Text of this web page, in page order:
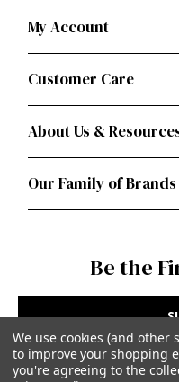
My Account
Customer Care
About Us &
Our Family of Brands
Be the
We use cookies (and other
to improve your shopping
you're agreeing to the